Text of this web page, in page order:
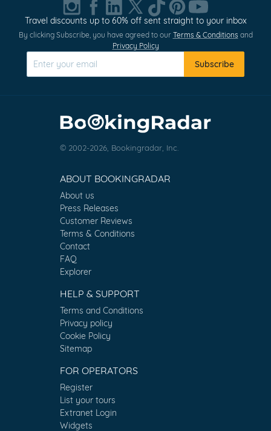
Travel discounts up to 60% off sent straight to your inbox
By clicking Subscribe, you have agreed to our Terms & Conditions and
Privacy Policy
Subscribe
© 2002-2026, Bookingradar, Inc.
ABOUT BOOKINGRADAR
About us
Press Releases
Customer Reviews
Terms & Conditions
Contact
FAQ
Explorer
HELP & SUPPORT
Terms and Conditions
Privacy policy
Cookie Policy
Sitemap
FOR OPERATORS
Register
List your tours
Extranet Login
Widgets